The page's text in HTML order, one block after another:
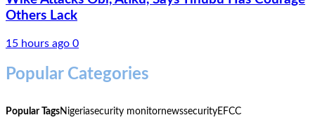
Others Lack
15 hours ago 0
Popular Categories
Popular TagsNigeriasecurity monitornewssecurityEFCC